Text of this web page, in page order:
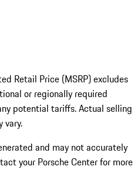
Retail Price (MSRP) excludes
or regionally required
potential tariffs. Actual selling
vary.
and may not accurately
your Porsche Center for more